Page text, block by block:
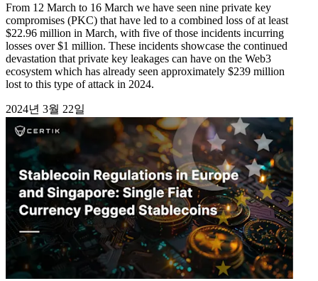
From 12 March to 16 March we have seen nine private key
compromises (PKC) that have led to a combined loss of at least
$22.96 million in March, with five of those incidents incurring
losses over $1 million. These incidents showcase the continued
devastation that private key leakages can have on the Web3
ecosystem which has already seen approximately $239 million
lost to this type of attack in 2024.
2024년 3월 22일